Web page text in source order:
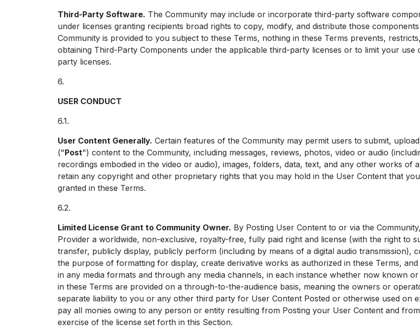
Third-Party Software. The Community may include or incorporate third-party software
under licenses granting recipients broad rights to copy, modify, and distribute those
Community is provided to you subject to these Terms, nothing in these Terms prevents,
obtaining Third-Party Components under the applicable third-party licenses or to limit your
party licenses.
6.
USER CONDUCT
6.1.
User Content Generally. Certain features of the Community may permit users to submit,
("Post") content to the Community, including messages, reviews, photos, video or audio
recordings embodied in the video or audio), images, folders, data, text, and any other works
retain any copyright and other proprietary rights that you may hold in the User Content that
granted in these Terms.
6.2.
Limited License Grant to Community Owner. By Posting User Content to or via the
Provider a worldwide, non-exclusive, royalty-free, fully paid right and license (with the right to
transfer, publicly display, publicly perform (including by means of a digital audio
the purpose of formatting for display, create derivative works as authorized in these Terms,
in any media formats and through any media channels, in each instance whether now known
in these Terms are provided on a through-to-the-audience basis, meaning the owners or
separate liability to you or any other third party for User Content Posted or otherwise used on
pay all monies owing to any person or entity resulting from Posting your User Content and
exercise of the license set forth in this Section.